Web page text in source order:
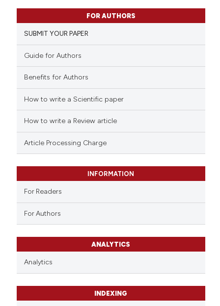
Contrasting
scite.ai
shows how a scientific paper
been cited by providing the
of the citation, a
describing whether
mentions, or contrasts
claim, and a label
in which section the
FOR AUTHORS
SUBMIT YOUR PAPER
Guide for Authors
Benefits for Authors
How to write a Scientific paper
How to write a Review article
Article Processing Charge
INFORMATION
For Readers
For Authors
ANALYTICS
Analytics
INDEXING